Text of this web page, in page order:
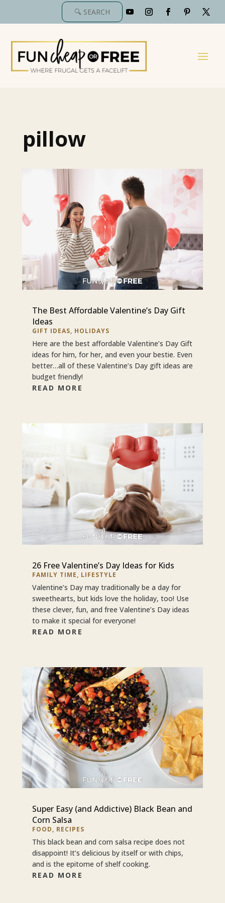
pillow
The Best Affordable Valentine’s Day Gift
Ideas
GIFT IDEAS, HOLIDAYS
Here are the best affordable Valentine’s Day Gift
ideas for him, for her, and even your bestie. Even
better…all of these Valentine’s Day gift ideas are
budget friendly!
READ MORE
26 Free Valentine’s Day Ideas for Kids
FAMILY TIME, LIFESTYLE
Valentine’s Day may traditionally be a day for
sweethearts, but kids love the holiday, too! Use
these clever, fun, and free Valentine’s Day ideas
to make it special for everyone!
READ MORE
Super Easy (and Addictive) Black Bean and
Corn Salsa
FOOD, RECIPES
This black bean and corn salsa recipe does not
disappoint! It’s delicious by itself or with chips,
and is the epitome of shelf cooking.
READ MORE